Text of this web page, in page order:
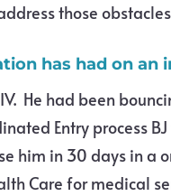
those
has had on an
He had been
Entry process
him in 30 days in a
Care for medical